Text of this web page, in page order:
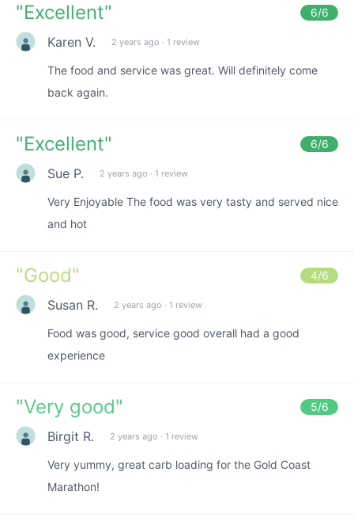
"Excellent" 6/6
Karen V. 2 years ago · 1 review
The food and service was great. Will definitely come
back again.
"Excellent" 6/6
Sue P. 2 years ago · 1 review
Very Enjoyable The food was very tasty and served nice
and hot
"Good" 4/6
Susan R. 2 years ago · 1 review
Food was good, service good overall had a good
experience
"Very good" 5/6
Birgit R. 2 years ago · 1 review
Very yummy, great carb loading for the Gold Coast
Marathon!